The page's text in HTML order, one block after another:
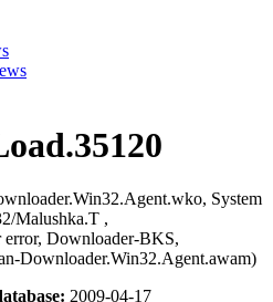
System
Malushka.T ,
error, Downloader-BKS,
Downloader.Win32.Agent.awam)
2009-04-17